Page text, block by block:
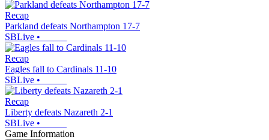
Recap
Parkland defeats Northampton 17-7
SBLive •
Recap
Eagles fall to Cardinals 11-10
SBLive •
Recap
Liberty defeats Nazareth 2-1
SBLive •
Game Information